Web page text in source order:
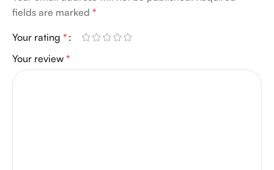
fields are marked *
Your rating *
Your review *